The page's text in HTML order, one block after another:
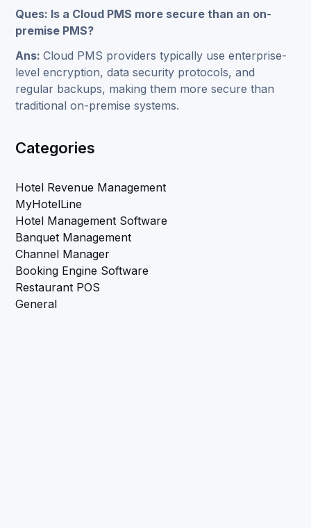
Ques: Is a Cloud PMS more secure than an on-
premise PMS?
Ans:Cloud PMS providers typically use enterprise-
level encryption, data security protocols, and
regular backups, making them more secure than
traditional on-premise systems.
Categories
Hotel Revenue Management
MyHotelLine
Hotel Management Software
Banquet Management
Channel Manager
Booking Engine Software
Restaurant POS
General